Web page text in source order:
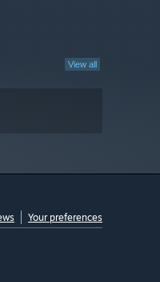
View all
Your preferences